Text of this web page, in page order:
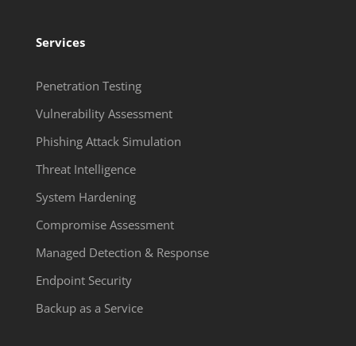
Services
Penetration Testing
Vulnerability Assessment
Phishing Attack Simulation
Threat Intelligence
System Hardening
Compromise Assessment
Managed Detection & Response
Endpoint Security
Backup as a Service